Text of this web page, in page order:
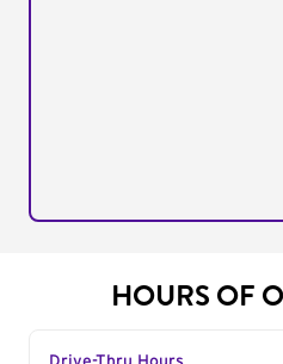
HOURS OF